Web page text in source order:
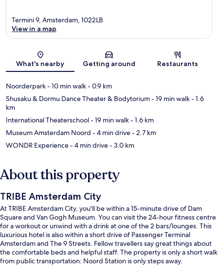
Map
Termini 9, Amsterdam, 1022LB
View in a map
What's nearby Getting around Restaurants
Noorderpark- 10 min walk- 0.9 km
Shusaku & Dormu Dance Theater & Bodytorium- 19 min walk- 1.6
km
International Theaterschool- 19 min walk- 1.6 km
Museum Amsterdam Noord - 4 min drive- 2.7 km
WONDR Experience- 4 min drive- 3.0 km
About this property
TRIBE Amsterdam City
At TRIBE Amsterdam City, you'll be within a 15-minute drive of Dam
Square and Van Gogh Museum. You can visit the 24-hour fitness centre
for a workout or unwind with a drink at one of the 2 bars/lounges. This
luxurious hotel is also within a short drive of Passenger Terminal
Amsterdam and The 9 Streets. Fellow travellers say great things about
the comfortable beds and helpful staff. The property is only a short walk
from public transportation: Noord Station is only steps away.